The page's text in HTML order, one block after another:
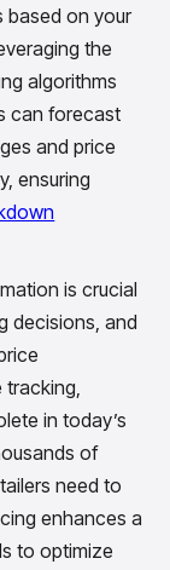
based on your
the
algorithms
can forecast
and price
ensuring
is crucial
decisions, and
tracking,
in today’s
of
need to
enhances a
to optimize